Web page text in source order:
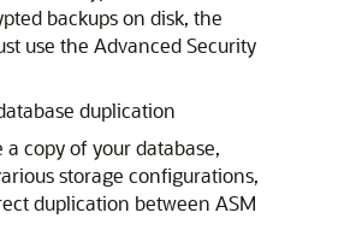
backups on disk, the
use the Advanced Security
duplication
a copy of your database,
storage configurations,
duplication between ASM